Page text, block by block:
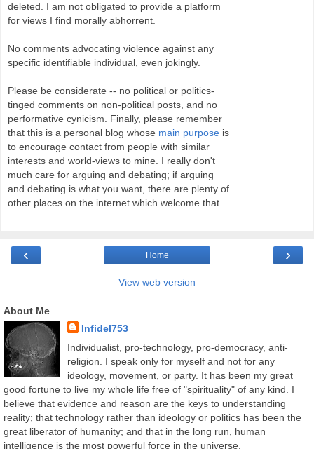
deleted. I am not obligated to provide a platform
for views I find morally abhorrent.
No comments advocating violence against any
specific identifiable individual, even jokingly.
Please be considerate -- no political or politics-
tinged comments on non-political posts, and no
performative cynicism. Finally, please remember
that this is a personal blog whose main purpose is
to encourage contact from people with similar
interests and world-views to mine. I really don't
much care for arguing and debating; if arguing
and debating is what you want, there are plenty of
other places on the internet which welcome that.
‹ ›
Home
View web version
About Me
Infidel753
Individualist, pro-technology, pro-democracy, anti-
religion. I speak only for myself and not for any
ideology, movement, or party. It has been my great
good fortune to live my whole life free of "spirituality" of any kind. I
believe that evidence and reason are the keys to understanding
reality; that technology rather than ideology or politics has been the
great liberator of humanity; and that in the long run, human
intelligence is the most powerful force in the universe.